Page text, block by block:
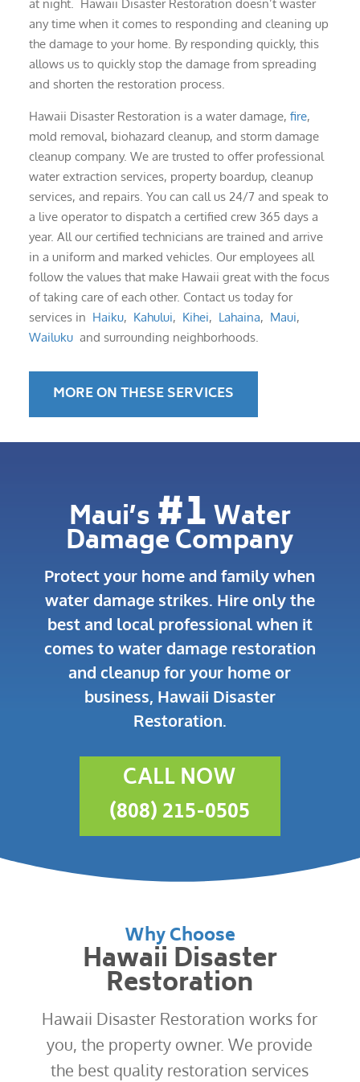
at night. Hawaii Disaster Restoration doesn’t waster
any time when it comes to responding and cleaning up
the damage to your home. By responding quickly, this
allows us to quickly stop the damage from spreading
and shorten the restoration process.
Hawaii Disaster Restoration is a water damage, fire,
mold removal, biohazard cleanup, and storm damage
cleanup company. We are trusted to offer professional
water extraction services, property boardup, cleanup
services, and repairs. You can call us 24/7 and speak to
a live operator to dispatch a certified crew 365 days a
year. All our certified technicians are trained and arrive
in a uniform and marked vehicles. Our employees all
follow the values that make Hawaii great with the focus
of taking care of each other. Contact us today for
services in Haiku, Kahului, Kihei, Lahaina, Maui,
Wailuku and surrounding neighborhoods.
MORE ON THESE SERVICES
Maui’s #1Water
Damage Company
Protect your home and family when
water damage strikes. Hire only the
best and local professional when it
comes to water damage restoration
and cleanup for your home or
business, Hawaii Disaster
Restoration.
CALL NOW
(808) 215-0505
Why Choose
Hawaii Disaster
Restoration
Hawaii Disaster Restoration works for
you, the property owner. We provide
the best quality restoration services